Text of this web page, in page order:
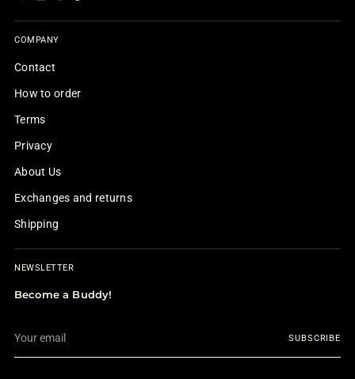
COMPANY
Contact
How to order
Terms
Privacy
About Us
Exchanges and returns
Shipping
NEWSLETTER
Become a Buddy!
email
SUBSCRIBE